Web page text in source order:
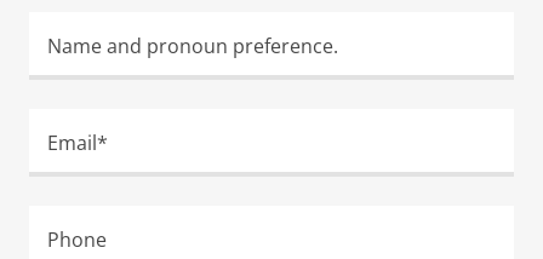
Name and pronoun preference.
Email*
Phone